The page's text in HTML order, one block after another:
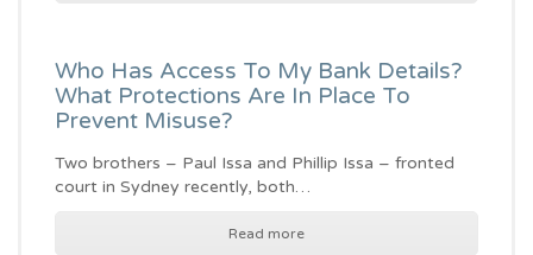
Who Has Access To My Bank Details?
What Protections Are In Place To
Prevent Misuse?
Two brothers – Paul Issa and Phillip Issa – fronted
court in Sydney recently, both…
Read more